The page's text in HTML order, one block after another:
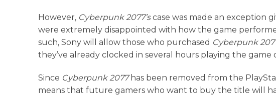
However, Cyberpunk 2077’scase was made an exception
were extremely disappointed with how the game
such, Sony will allow those who purchased Cyberpunk
they’ve already clocked in several hours playing the
Since Cyberpunk 2077has been removed from the
means that future gamers who want to buy the title will